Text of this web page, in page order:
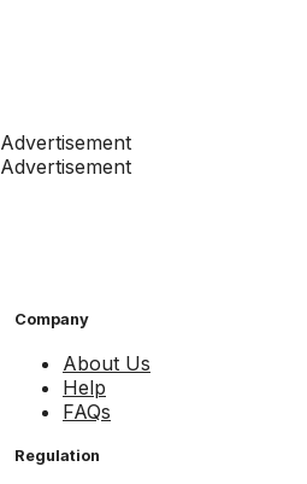
Advertisement
Advertisement
Company
About Us
Help
FAQs
Regulation